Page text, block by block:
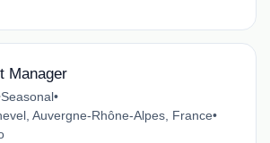
Manager
Seasonal•
Auvergne-Rhône-Alpes, France•